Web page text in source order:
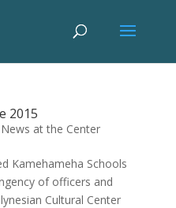
2015
News at the Center
Kamehameha Schools
of officers and
Cultural Center